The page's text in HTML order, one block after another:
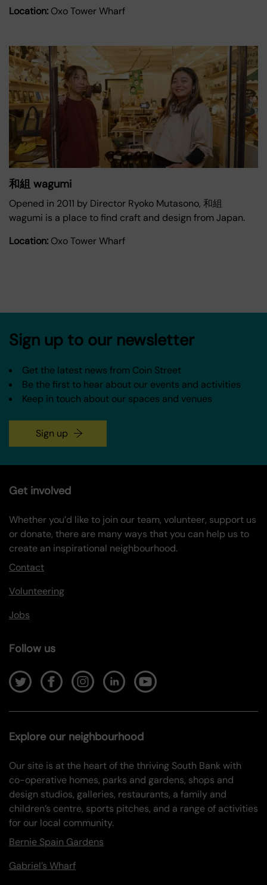
Location: Oxo Tower Wharf
和組 wagumi
Opened in 2011 by Director Ryoko Mutasono, 和組
wagumi is a place to find craft and design from Japan.
Location: Oxo Tower Wharf
Sign up to our newsletter
Get the latest news from Coin Street
Be the first to hear about our events and activities
Keep in touch about our spaces and venues
Sign up
Get involved
Whether you’d like to join our team, volunteer, support us
or donate, there are many ways that you can help us to
create an inspirational neighbourhood.
Contact
Volunteering
Jobs
Follow us
Explore our neighbourhood
Our site is at the heart of the thriving South Bank with
co-operative homes, parks and gardens, shops and
design studios, galleries, restaurants, a family and
children’s centre, sports pitches, and a range of activities
for our local community.
Bernie Spain Gardens
Gabriel’s Wharf